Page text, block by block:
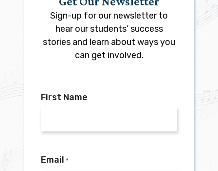
Sign-up for our newsletter to
hear our students’ success
stories and learn about ways you
can get involved.
First Name
Email *